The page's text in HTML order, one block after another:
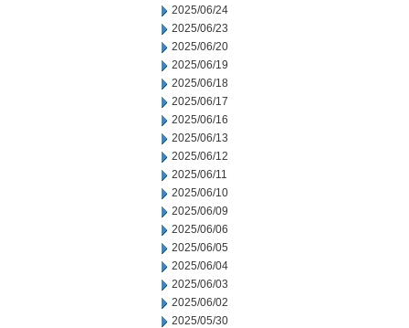
2025/06/24
2025/06/23
2025/06/20
2025/06/19
2025/06/18
2025/06/17
2025/06/16
2025/06/13
2025/06/12
2025/06/11
2025/06/10
2025/06/09
2025/06/06
2025/06/05
2025/06/04
2025/06/03
2025/06/02
2025/05/30